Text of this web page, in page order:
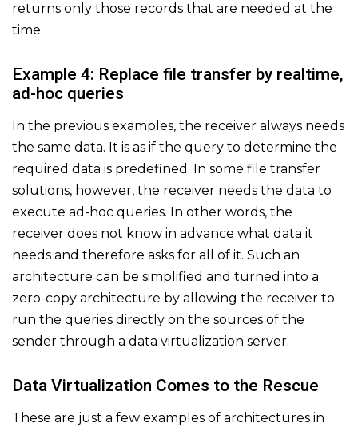
returns only those records that are needed at the
time.
Example 4: Replace file transfer by realtime,
ad-hoc queries
In the previous examples, the receiver always needs
the same data. It is as if the query to determine the
required data is predefined. In some file transfer
solutions, however, the receiver needs the data to
execute ad-hoc queries. In other words, the
receiver does not know in advance what data it
needs and therefore asks for all of it. Such an
architecture can be simplified and turned into a
zero-copy architecture by allowing the receiver to
run the queries directly on the sources of the
sender through a data virtualization server.
Data Virtualization Comes to the Rescue
These are just a few examples of architectures in